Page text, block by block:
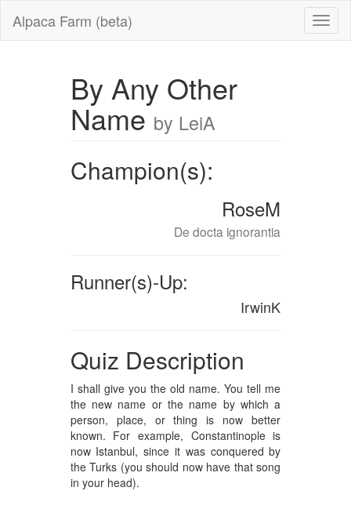
Alpaca Farm (beta)
By Any Other
Nameby LeiA
Champion(s):
RoseM
De docta ignorantia
Runner(s)-Up:
IrwinK
Quiz Description
I shall give you the old name. You tell me
the new name or the name by which a
person, place, or thing is now better
known. For example, Constantinople is
now Istanbul, since it was conquered by
the Turks (you should now have that song
in your head).